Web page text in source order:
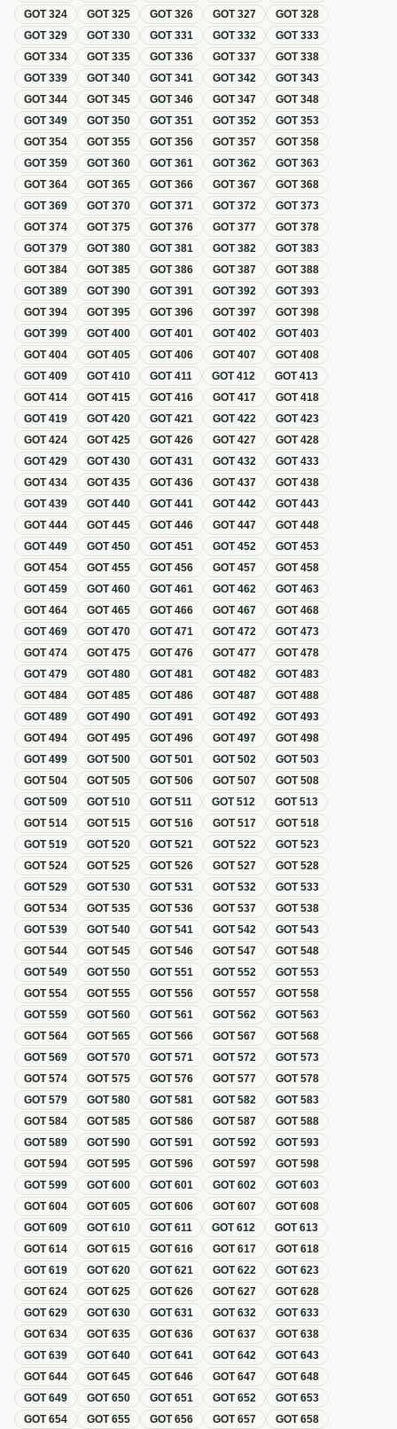
GOT324 GOT325 GOT326 GOT327 GOT328
GOT329 GOT330 GOT331 GOT332 GOT333
GOT334 GOT335 GOT336 GOT337 GOT338
GOT339 GOT340 GOT341 GOT342 GOT343
GOT344 GOT345 GOT346 GOT347 GOT348
GOT349 GOT350 GOT351 GOT352 GOT353
GOT354 GOT355 GOT356 GOT357 GOT358
GOT359 GOT360 GOT361 GOT362 GOT363
GOT364 GOT365 GOT366 GOT367 GOT368
GOT369 GOT370 GOT371 GOT372 GOT373
GOT374 GOT375 GOT376 GOT377 GOT378
GOT379 GOT380 GOT381 GOT382 GOT383
GOT384 GOT385 GOT386 GOT387 GOT388
GOT389 GOT390 GOT391 GOT392 GOT393
GOT394 GOT395 GOT396 GOT397 GOT398
GOT399 GOT400 GOT401 GOT402 GOT403
GOT404 GOT405 GOT406 GOT407 GOT408
GOT409 GOT410 GOT411 GOT412 GOT413
GOT414 GOT415 GOT416 GOT417 GOT418
GOT419 GOT420 GOT421 GOT422 GOT423
GOT424 GOT425 GOT426 GOT427 GOT428
GOT429 GOT430 GOT431 GOT432 GOT433
GOT434 GOT435 GOT436 GOT437 GOT438
GOT439 GOT440 GOT441 GOT442 GOT443
GOT444 GOT445 GOT446 GOT447 GOT448
GOT449 GOT450 GOT451 GOT452 GOT453
GOT454 GOT455 GOT456 GOT457 GOT458
GOT459 GOT460 GOT461 GOT462 GOT463
GOT464 GOT465 GOT466 GOT467 GOT468
GOT469 GOT470 GOT471 GOT472 GOT473
GOT474 GOT475 GOT476 GOT477 GOT478
GOT479 GOT480 GOT481 GOT482 GOT483
GOT484 GOT485 GOT486 GOT487 GOT488
GOT489 GOT490 GOT491 GOT492 GOT493
GOT494 GOT495 GOT496 GOT497 GOT498
GOT499 GOT500 GOT501 GOT502 GOT503
GOT504 GOT505 GOT506 GOT507 GOT508
GOT509 GOT510 GOT511 GOT512 GOT513
GOT514 GOT515 GOT516 GOT517 GOT518
GOT519 GOT520 GOT521 GOT522 GOT523
GOT524 GOT525 GOT526 GOT527 GOT528
GOT529 GOT530 GOT531 GOT532 GOT533
GOT534 GOT535 GOT536 GOT537 GOT538
GOT539 GOT540 GOT541 GOT542 GOT543
GOT544 GOT545 GOT546 GOT547 GOT548
GOT549 GOT550 GOT551 GOT552 GOT553
GOT554 GOT555 GOT556 GOT557 GOT558
GOT559 GOT560 GOT561 GOT562 GOT563
GOT564 GOT565 GOT566 GOT567 GOT568
GOT569 GOT570 GOT571 GOT572 GOT573
GOT574 GOT575 GOT576 GOT577 GOT578
GOT579 GOT580 GOT581 GOT582 GOT583
GOT584 GOT585 GOT586 GOT587 GOT588
GOT589 GOT590 GOT591 GOT592 GOT593
GOT594 GOT595 GOT596 GOT597 GOT598
GOT599 GOT600 GOT601 GOT602 GOT603
GOT604 GOT605 GOT606 GOT607 GOT608
GOT609 GOT610 GOT611 GOT612 GOT613
GOT614 GOT615 GOT616 GOT617 GOT618
GOT619 GOT620 GOT621 GOT622 GOT623
GOT624 GOT625 GOT626 GOT627 GOT628
GOT629 GOT630 GOT631 GOT632 GOT633
GOT634 GOT635 GOT636 GOT637 GOT638
GOT639 GOT640 GOT641 GOT642 GOT643
GOT644 GOT645 GOT646 GOT647 GOT648
GOT649 GOT650 GOT651 GOT652 GOT653
GOT654 GOT655 GOT656 GOT657 GOT658